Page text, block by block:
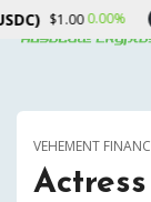
VEHEMENT
$1.040.00%